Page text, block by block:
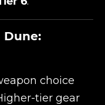
Dune:
choice
tier gear